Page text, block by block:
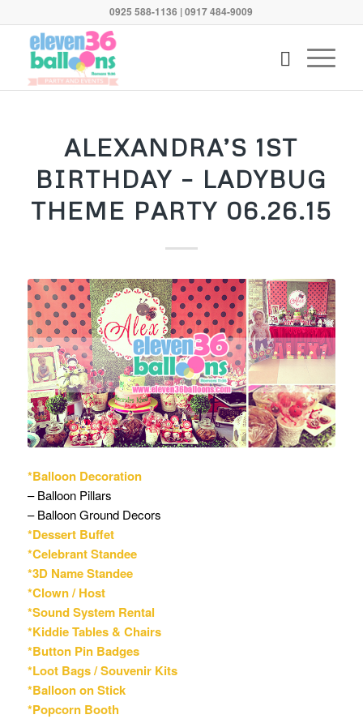
0925 588-1136 | 0917 484-9009
ALEXANDRA’S 1ST
BIRTHDAY – LADYBUG
THEME PARTY 06.26.15
*Balloon Decoration
– Balloon Pillars
– Balloon Ground Decors
*Dessert Buffet
*Celebrant Standee
*3D Name Standee
*Clown / Host
*Sound System Rental
*Kiddie Tables & Chairs
*Button Pin Badges
*Loot Bags / Souvenir Kits
*Balloon on Stick
*Popcorn Booth